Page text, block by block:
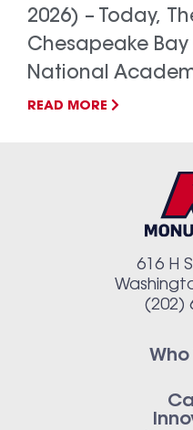
2026) – Today,
Chesapeake
National
READ MORE
616 H
(202)